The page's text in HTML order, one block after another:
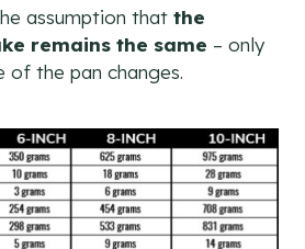
assumption thatthe
remains the same – only
of the pan changes.